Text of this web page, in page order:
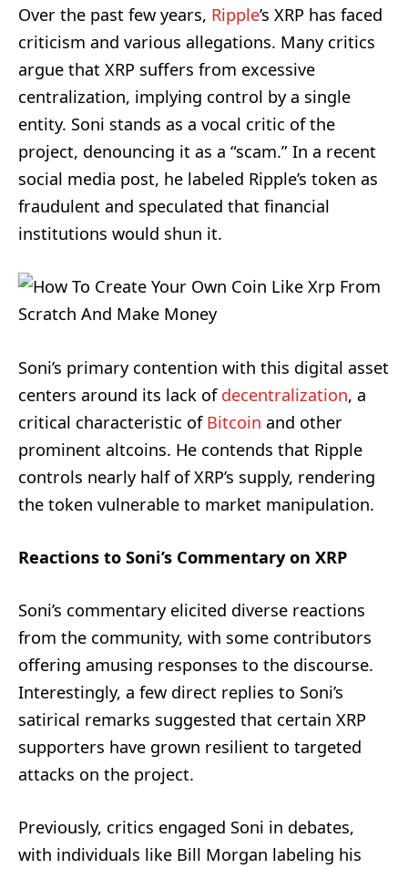
Over the past few years, Ripple’s XRP has faced
criticism and various allegations. Many critics
argue that XRP suffers from excessive
centralization, implying control by a single
entity. Soni stands as a vocal critic of the
project, denouncing it as a “scam.” In a recent
social media post, he labeled Ripple’s token as
fraudulent and speculated that financial
institutions would shun it.
Soni’s primary contention with this digital asset
centers around its lack of decentralization, a
critical characteristic of Bitcoin and other
prominent altcoins. He contends that Ripple
controls nearly half of XRP’s supply, rendering
the token vulnerable to market manipulation.
Reactions to Soni’s Commentary on XRP
Soni’s commentary elicited diverse reactions
from the community, with some contributors
offering amusing responses to the discourse.
Interestingly, a few direct replies to Soni’s
satirical remarks suggested that certain XRP
supporters have grown resilient to targeted
attacks on the project.
Previously, critics engaged Soni in debates,
with individuals like Bill Morgan labeling his